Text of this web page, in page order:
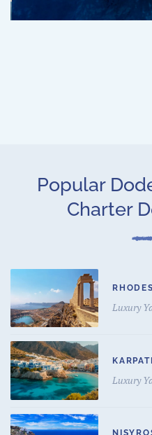
Popular
Charter
RHODES
Luxury
Luxury